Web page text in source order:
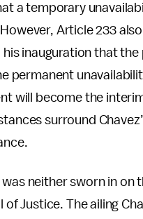
a temporary
Article 233
inauguration that
permanent
will become the
surround
was neither sworn in
of Justice. The ailing